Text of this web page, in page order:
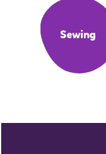
Sewing